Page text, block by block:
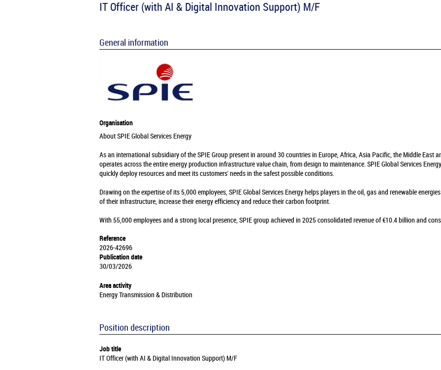
IT Officer (with AI & Digital Innovation Support) M/F
General information
Organisation
About SPIE Global Services Energy
As an international subsidiary of the SPIE Group present in around 30 countries in Europe, Africa, Asia Pacific, the Middle East
operates across the entire energy production infrastructure value chain, from design to maintenance. SPIE Global Services
quickly deploy resources and meet its customers' needs in the safest possible conditions.
Drawing on the expertise of its 5,000 employees, SPIE Global Services Energy helps players in the oil, gas and renewable
of their infrastructure, increase their energy efficiency and reduce their carbon footprint.
With 55,000 employees and a strong local presence, SPIE group achieved in 2025 consolidated revenue of €10.4 billion and
Reference
2026-42696
Publication date
30/03/2026
Area activity
Energy Transmission & Distribution
Position description
Job title
IT Officer (with AI & Digital Innovation Support) M/F